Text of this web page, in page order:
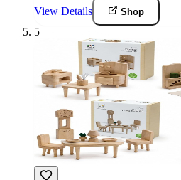
View Details Shop
5